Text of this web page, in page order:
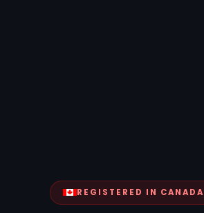
REGISTERED IN CANADA